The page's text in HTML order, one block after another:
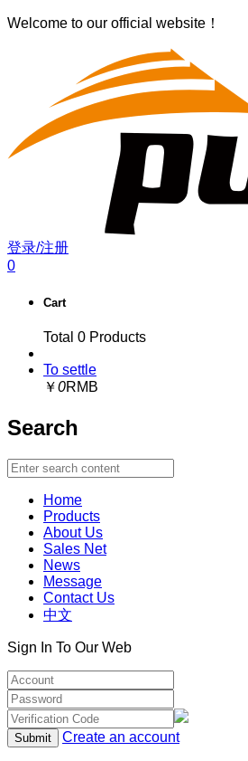
Welcome to our official website！
登录/注册
0
Cart
Total 0 Products
To settle
￥0RMB
Search
Home
Products
About Us
Sales Net
News
Message
Contact Us
中文
Sign In To Our Web
Create an account